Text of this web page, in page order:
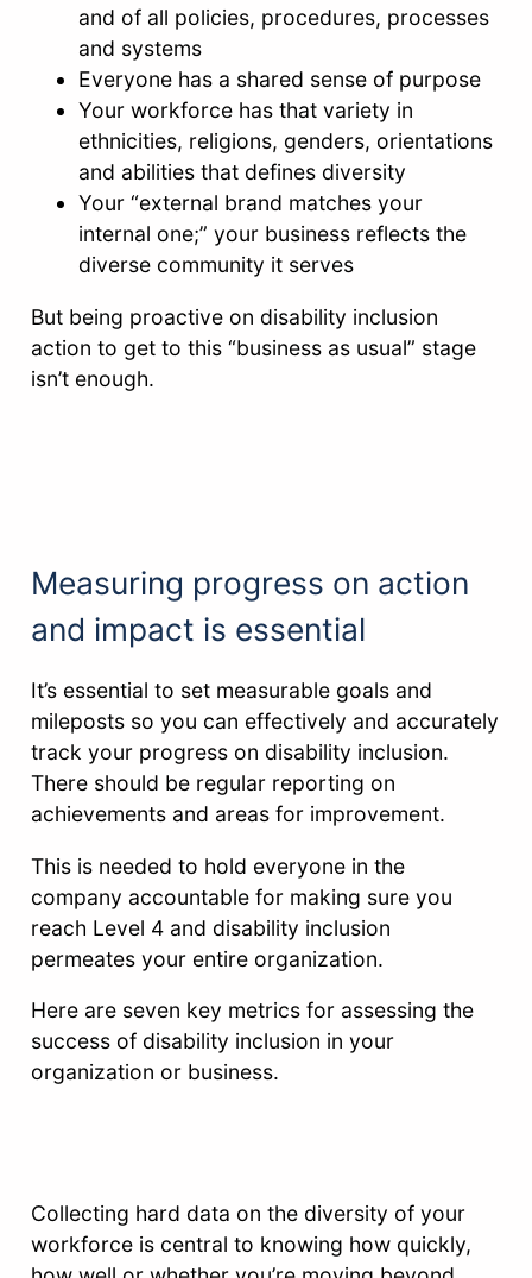
and of all policies, procedures, processes
and systems
Everyone has a shared sense of purpose
Your workforce has that variety in
ethnicities, religions, genders, orientations
and abilities that defines diversity
Your “external brand matches your
internal one;” your business reflects the
diverse community it serves
But being proactive on disability inclusion
action to get to this “business as usual” stage
isn’t enough.
Measuring progress on action
and impact is essential
It’s essential to set measurable goals and
mileposts so you can effectively and accurately
track your progress on disability inclusion.
There should be regular reporting on
achievements and areas for improvement.
This is needed to hold everyone in the
company accountable for making sure you
reach Level 4 and disability inclusion
permeates your entire organization.
Here are seven key metrics for assessing the
success of disability inclusion in your
organization or business.
Collecting hard data on the diversity of your
workforce is central to knowing how quickly,